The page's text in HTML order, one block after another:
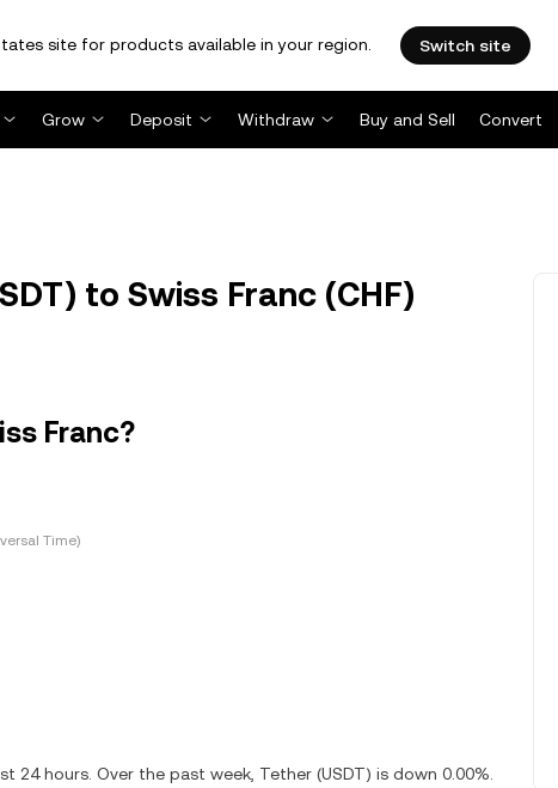
site for products available in your region. Switch site
Grow Deposit Withdraw Buy and Sell Convert
to Swiss Franc (CHF)
Franc?
Time)
24 hours. Over the past week, Tether (USDT) is down 0.00%.